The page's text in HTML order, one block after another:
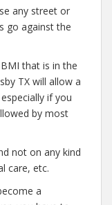
any street or
go against the
that is in the
TX will allow a
if you
by most
not on any kind
care, etc.
a